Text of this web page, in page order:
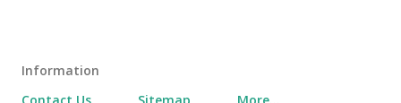
Information